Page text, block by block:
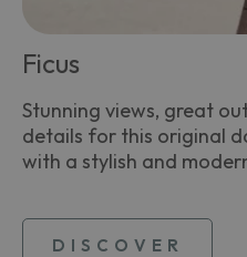
Ficus
Stunning views, great
details for this original
with a stylish and
DISCOVER